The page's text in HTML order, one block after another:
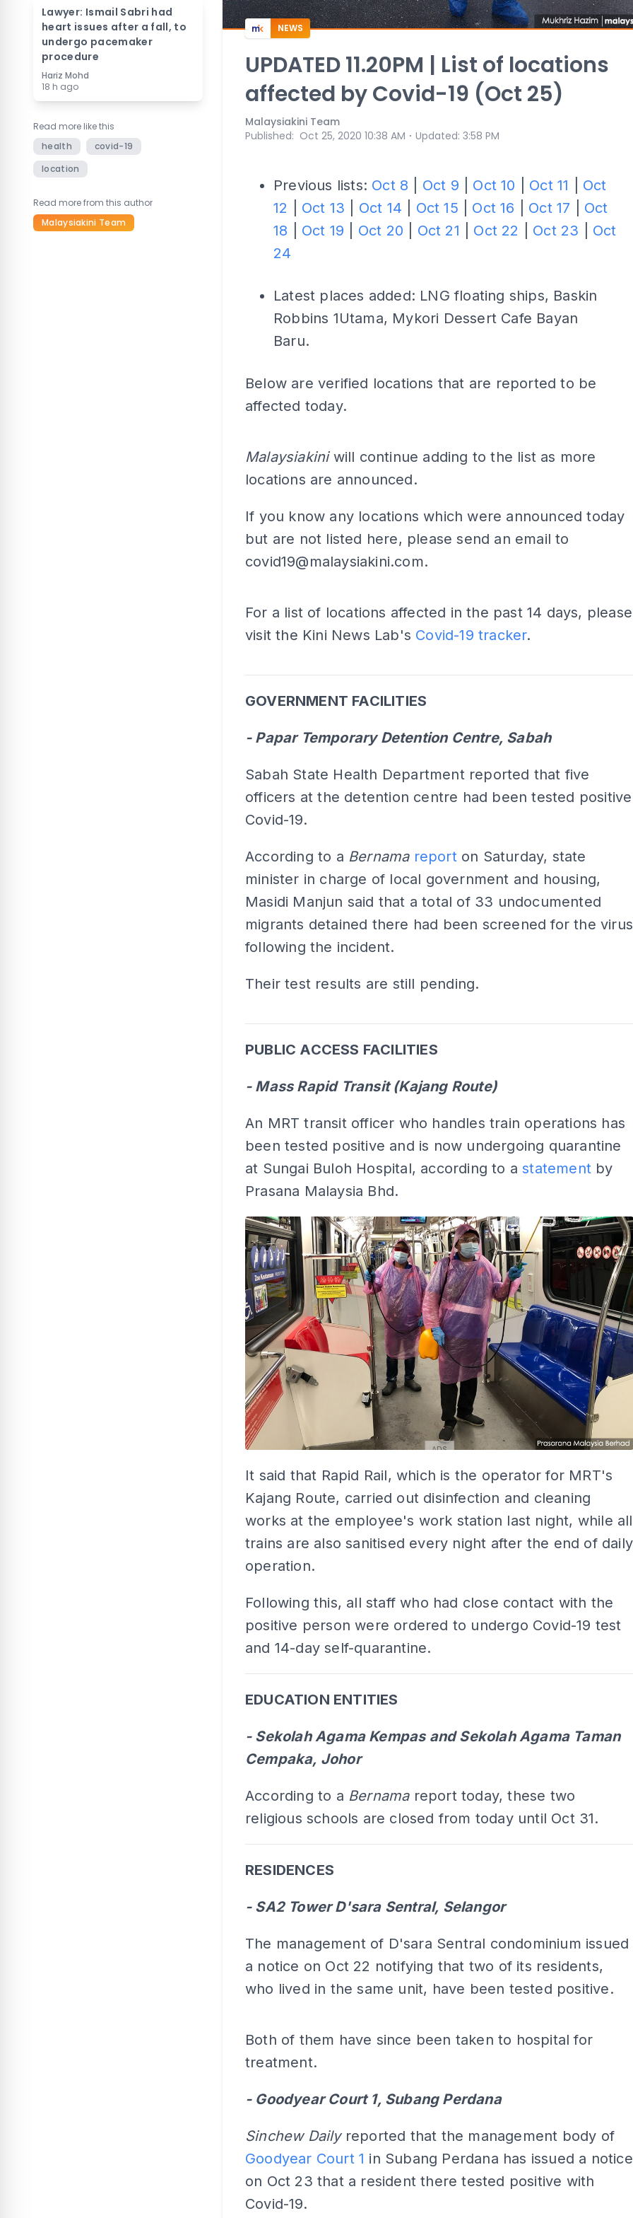
Lawyer: Ismail Sabri had
heart issues after a fall, to
undergo pacemaker
procedure
Hariz Mohd
18 h ago
Read more like this
health
covid-19
location
Read more from this author
Malaysiakini Team
NEWS
UPDATED 11.20PM | List of locations
affected by Covid-19 (Oct 25)
Malaysiakini Team
Published: Oct 25, 2020 10:38 AM ⋅ Updated: 3:58 PM
Previous lists: Oct 8 Oct 9 Oct 10 Oct 11
Oct
12
Oct 13 Oct 14 Oct 15 Oct 16 Oct 17
Oct
18
Oct 19 Oct 20 Oct 21 Oct 22 Oct 23
Oct
24
Latest places added: LNG floating ships, Baskin
Robbins 1Utama, Mykori Dessert Cafe Bayan
Baru.
Below are verified locations that are reported to be
affected today.
Malaysiakiniwill continue adding to the list as more
locations are announced.
If you know any locations which were announced today
but are not listed here, please send an email to
covid19@malaysiakini.com.
For a list of locations affected in the past 14 days, please
visit the Kini News Lab's Covid-19 tracker.
GOVERNMENT FACILITIES
- Papar Temporary Detention Centre, Sabah
Sabah State Health Department reported that five
officers at the detention centre had been tested positive
Covid-19.
According to a Bernama reporton Saturday, state
minister in charge of local government and housing,
Masidi Manjun said that a total of 33 undocumented
migrants detained there had been screened for the virus
following the incident.
Their test results are still pending.
PUBLIC ACCESS FACILITIES
- Mass Rapid Transit (Kajang Route)
An MRT transit officer who handles train operations has
been tested positive and is now undergoing quarantine
at Sungai Buloh Hospital, according to astatement by
Prasana Malaysia Bhd.
ADS
It said that Rapid Rail, which is the operator for MRT's
Kajang Route, carried out disinfection and cleaning
works at the employee's work station last night, while all
trains are also sanitised every night after the end of daily
operation.
Following this, all staff who had close contact with the
positive person were ordered to undergo Covid-19 test
and 14-day self-quarantine.
EDUCATION ENTITIES
- Sekolah Agama Kempas and Sekolah Agama Taman
Cempaka, Johor
According to a Bernamareport today, these two
religious schools are closed from today until Oct 31.
RESIDENCES
- SA2 Tower D'sara Sentral, Selangor
The management of D'sara Sentral condominium issued
a notice on Oct 22 notifying that two of its residents,
who lived in the same unit, have been tested positive.
Both of them have since been taken to hospital for
treatment.
- Goodyear Court 1, Subang Perdana
Sinchew Dailyreported that the management body of
Goodyear Court 1 in Subang Perdana has issued a notice
on Oct 23 that a resident there tested positive with
Covid-19.